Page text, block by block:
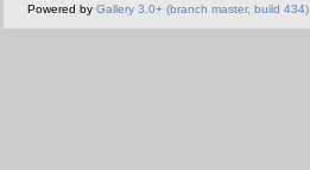
Powered by Gallery 3.0+ (branch master, build 434)